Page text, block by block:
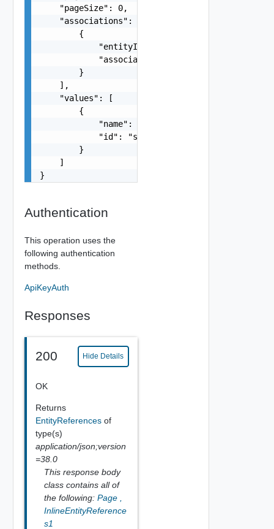
    "pageSize": 0,
    "associations": [
        {
            "entityId": "string",
            "associationId": "string"
        }
    ],
    "values": [
        {
            "name": "string",
            "id": "string"
        }
    ]
}
Authentication
This operation uses the
following authentication
methods.
ApiKeyAuth
Responses
200 Hide Details
OK
Returns
EntityReferences of
type(s)
application/json;version
=38.0
This response body
class contains all of
the following: Page
InlineEntityReference
s1